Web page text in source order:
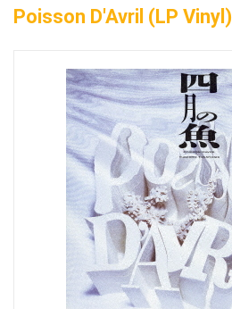
Poisson D'Avril (LP Vinyl)